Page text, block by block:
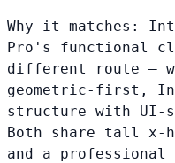
Why it matches:
Pro's functional
different route —
geometric-first,
structure with UI-
Both share tall x-
and a